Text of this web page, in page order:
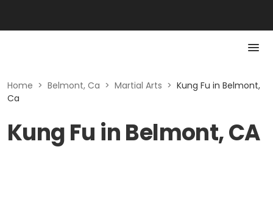
Home > Belmont, Ca > Martial Arts > Kung Fu in Belmont,
Ca
Kung Fu in Belmont, CA